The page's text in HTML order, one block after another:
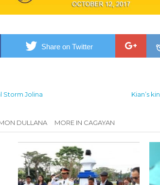
Share on Twitter
Storm Jolina Kian’s
DULLANA MORE IN CAGAYAN